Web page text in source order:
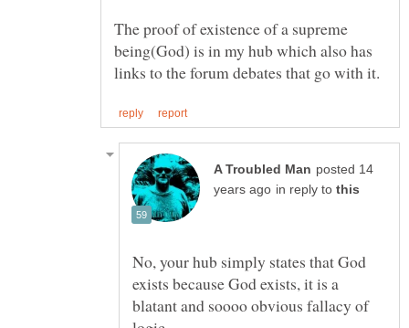
The proof of existence of a supreme
being(God) is in my hub which also has
posted 14
in reply to
No, your hub simply states that God
exists because God exists, it is a
blatant and soooo obvious fallacy of